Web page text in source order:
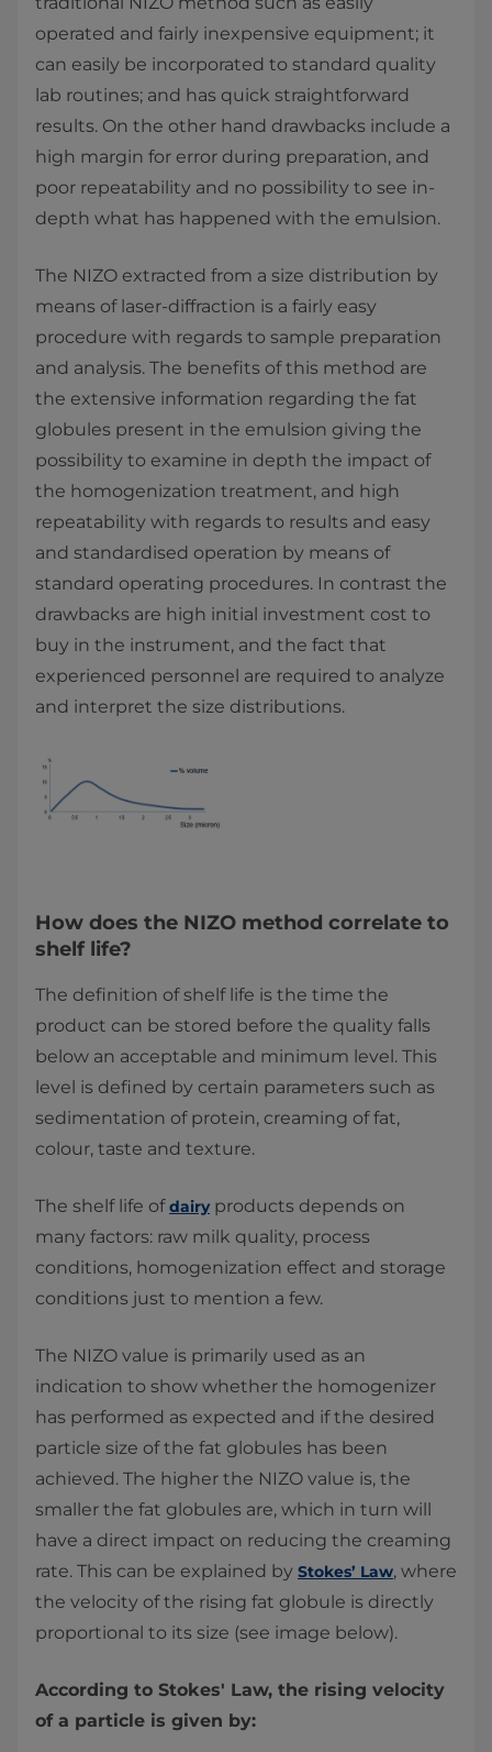
operated and fairly inexpensive equipment; it
can easily be incorporated to standard quality
lab routines; and has quick straightforward
results. On the other hand drawbacks include a
high margin for error during preparation, and
poor repeatability and no possibility to see in-
depth what has happened with the emulsion.
The NIZO extracted from a size distribution by
means of laser-diffraction is a fairly easy
procedure with regards to sample preparation
and analysis. The benefits of this method are
the extensive information regarding the fat
globules present in the emulsion giving the
possibility to examine in depth the impact of
the homogenization treatment, and high
repeatability with regards to results and easy
and standardised operation by means of
standard operating procedures. In contrast the
drawbacks are high initial investment cost to
buy in the instrument, and the fact that
experienced personnel are required to analyze
and interpret the size distributions.
How does the NIZO method correlate to
shelf life?
The definition of shelf life is the time the
product can be stored before the quality falls
below an acceptable and minimum level. This
level is defined by certain parameters such as
sedimentation of protein, creaming of fat,
colour, taste and texture.
The shelf life ofdairyproducts depends on
many factors: raw milk quality, process
conditions, homogenization effect and storage
conditions just to mention a few.
The NIZO value is primarily used as an
indication to show whether the homogenizer
has performed as expected and if the desired
particle size of the fat globules has been
achieved. The higher the NIZO value is, the
smaller the fat globules are, which in turn will
have a direct impact on reducing the creaming
rate. This can be explained by Stokes’ Law, where
the velocity of the rising fat globule is directly
proportional to its size (see image below).
According to Stokes' Law, the rising velocity
of a particle is given by: